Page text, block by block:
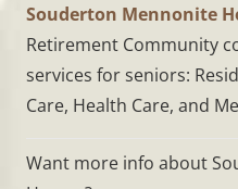
Souderton Mennonite
Retirement Community
services for seniors:
Care, Health Care, and
Want more info about